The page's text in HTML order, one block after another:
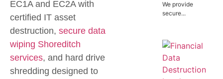
EC1A and EC2A with
certified IT asset
destruction, secure data
wiping Shoreditch
services, and hard drive
shredding designed to
We provide
secure...